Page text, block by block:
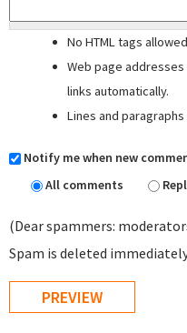
No HTML tags
Web page
links automatically.
Lines and
Notify me when new
All comments
(Dear spammers:
Spam is deleted